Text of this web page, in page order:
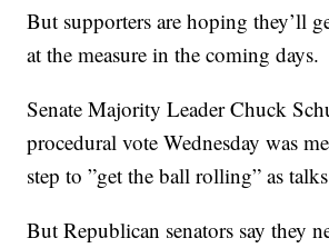
But supporters are hoping they’ll
at the measure in the coming days.
Senate Majority Leader Chuck
procedural vote Wednesday was
step to ”get the ball rolling” as
But Republican senators say they